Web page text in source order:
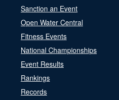
Sanction an Event
Open Water Central
Fitness Events
National Championships
Event Results
Rankings
Records